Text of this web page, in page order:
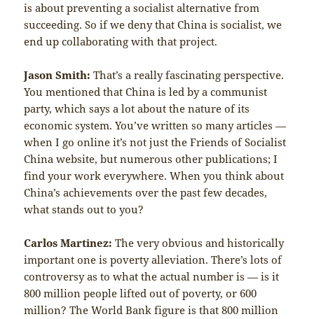
is about preventing a socialist alternative from
succeeding. So if we deny that China is socialist, we
end up collaborating with that project.
Jason Smith: That’s a really fascinating perspective.
You mentioned that China is led by a communist
party, which says a lot about the nature of its
economic system. You’ve written so many articles —
when I go online it’s not just the Friends of Socialist
China website, but numerous other publications; I
find your work everywhere. When you think about
China’s achievements over the past few decades,
what stands out to you?
Carlos Martinez: The very obvious and historically
important one is poverty alleviation. There’s lots of
controversy as to what the actual number is — is it
800 million people lifted out of poverty, or 600
million? The World Bank figure is that 800 million